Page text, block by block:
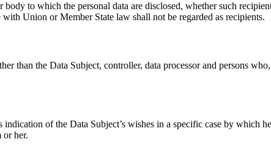
to which the personal data are disclosed, whether such
Union or Member State law shall not be regarded as recipients.
than the Data Subject, controller, data processor and persons
of the Data Subject’s wishes in a specific case by which
or her.